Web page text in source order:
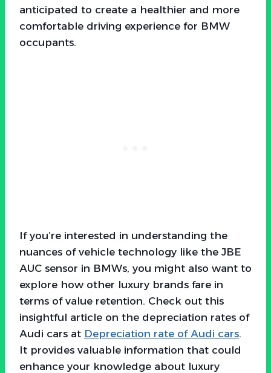
anticipated to create a healthier and more
comfortable driving experience for BMW
occupants.
If you’re interested in understanding the
nuances of vehicle technology like the JBE
AUC sensor in BMWs, you might also want to
explore how other luxury brands fare in
terms of value retention. Check out this
insightful article on the depreciation rates of
Audi cars at Depreciation rate of Audi cars.
It provides valuable information that could
enhance your knowledge about luxury